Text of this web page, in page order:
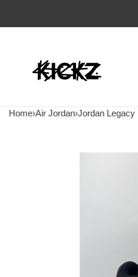
Home›Air Jordan›Jordan Legacy